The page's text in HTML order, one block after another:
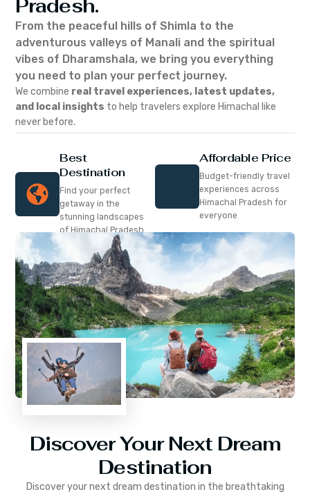
Pradesh.
From the peaceful hills of Shimla to the
adventurous valleys of Manali and the spiritual
vibes of Dharamshala, we bring you everything
you need to plan your perfect journey.
We combine real travel experiences, latest updates,
and local insights to help travelers explore Himachal like
never before.
Best
Destination
Find your perfect
getaway in the
stunning landscapes
of Himachal Pradesh
Affordable Price
Budget-friendly travel
experiences across
Himachal Pradesh for
everyone
Discover Your Next Dream
Destination
Discover your next dream destination in the breathtaking